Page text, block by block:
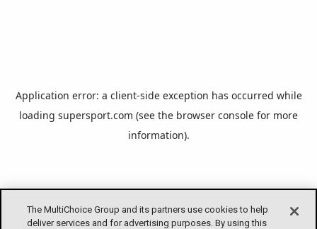
The MultiChoice Group and its partners use cookies to help
deliver services and for advertising purposes. By using this
Application error: a client-side exception has occurred while
loading supersport.com (see the browser console for more
information).